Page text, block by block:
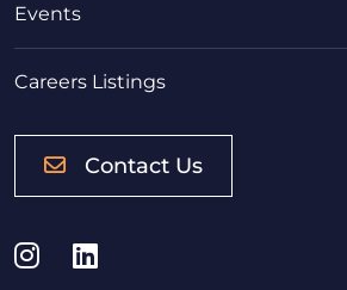
Events
Careers Listings
Contact Us
Instagram
LinkedIn